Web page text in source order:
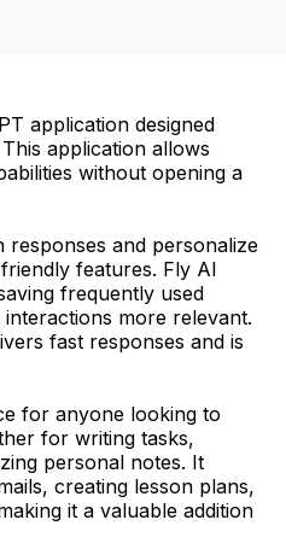
application designed
application allows
without opening a
responses and personalize
features. Fly AI
frequently used
more relevant.
fast responses and is
for anyone looking to
for writing tasks,
personal notes. It
creating lesson plans,
it a valuable addition